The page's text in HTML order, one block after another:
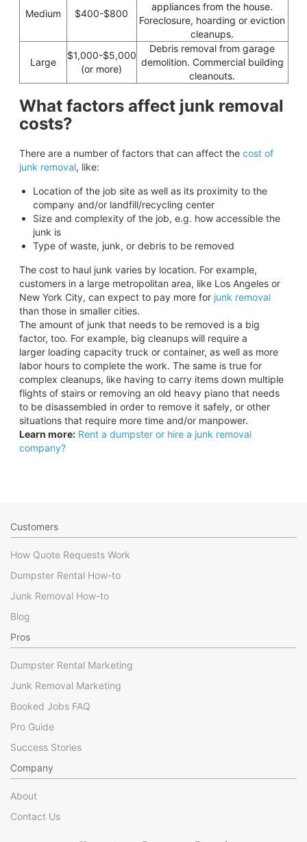
Medium $400-$800
appliances from the house.
Foreclosure, hoarding or eviction
cleanups.
Large
$1,000-$5,000
(or more)
Debris removal from garage
demolition. Commercial building
cleanouts.
What factors affect junk removal
costs?
There are a number of factors that can affect the cost of
junk removal, like:
Location of the job site as well as its proximity to the
company and/or landfill/recycling center
Size and complexity of the job, e.g. how accessible the
junk is
Type of waste, junk, or debris to be removed
The cost to haul junk varies by location. For example,
customers in a large metropolitan area, like Los Angeles or
New York City, can expect to pay more for junk removal
than those in smaller cities.
The amount of junk that needs to be removed is a big
factor, too. For example, big cleanups will require a
larger loading capacity truck or container, as well as more
labor hours to complete the work. The same is true for
complex cleanups, like having to carry items down multiple
flights of stairs or removing an old heavy piano that needs
to be disassembled in order to remove it safely, or other
situations that require more time and/or manpower.
Learn more: Rent a dumpster or hire a junk removal
company?
Customers
How Quote Requests Work
Dumpster Rental How-to
Junk Removal How-to
Blog
Pros
Dumpster Rental Marketing
Junk Removal Marketing
Booked Jobs FAQ
Pro Guide
Success Stories
Company
About
Contact Us